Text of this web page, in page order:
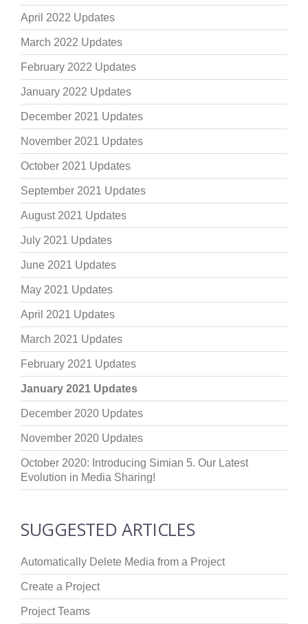
April 2022 Updates
March 2022 Updates
February 2022 Updates
January 2022 Updates
December 2021 Updates
November 2021 Updates
October 2021 Updates
September 2021 Updates
August 2021 Updates
July 2021 Updates
June 2021 Updates
May 2021 Updates
April 2021 Updates
March 2021 Updates
February 2021 Updates
January 2021 Updates
December 2020 Updates
November 2020 Updates
October 2020: Introducing Simian 5. Our Latest
Evolution in Media Sharing!
SUGGESTED ARTICLES
Automatically Delete Media from a Project
Create a Project
Project Teams